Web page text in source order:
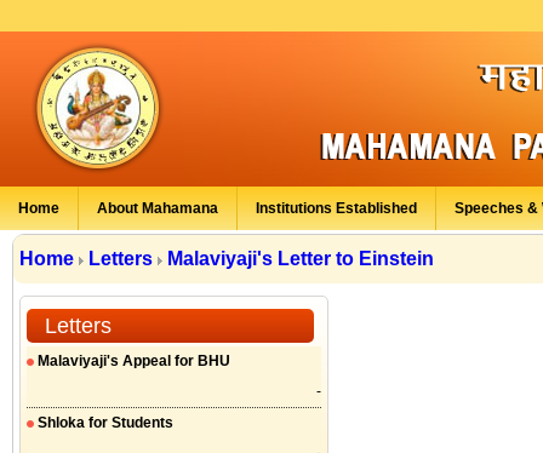
Home About Mahamana Institutions Established Speeches &
Home Letters Malaviyaji's Letter to Einstein
Letters
Malaviyaji's Appeal for BHU
-
Shloka for Students